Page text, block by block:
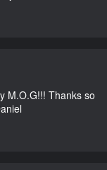
M.O.G!!! Thanks so